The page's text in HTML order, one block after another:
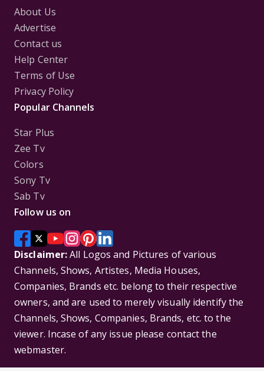
About Us
Advertise
Contact us
Help Center
Terms of Use
Privacy Policy
Popular Channels
Star Plus
Zee Tv
Colors
Sony Tv
Sab Tv
Follow us on
Disclaimer:All Logos and Pictures of various
Channels, Shows, Artistes, Media Houses,
Companies, Brands etc. belong to their respective
owners, and are used to merely visually identify the
Channels, Shows, Companies, Brands, etc. to the
viewer. Incase of any issue please contact the
webmaster.